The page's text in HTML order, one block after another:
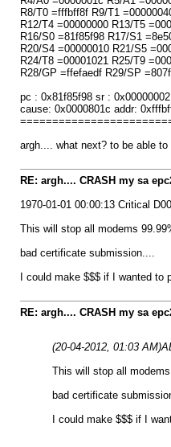
R8/T0 =fffbff8f R9/T1
R12/T4 =00000000 R13/T5
R16/S0 =81f85f98 R17/S1
R20/S4 =00000010 R21/S5
R24/T8 =00001021 R25/T9
R28/GP =ffefaedf R29/SP
pc : 0x81f85f98 sr : 0x00000002
cause: 0x0000801c addr:
argh.... what next? to be able
RE: argh.... CRASH my sa
1970-01-01 00:00:13 Critical
This will stop all modems
bad certificate submission....
I could make $$$ if I wanted to
RE: argh.... CRASH my sa
(20-04-2012, 01:03 AM)
This will stop all
bad certificate
I could make $$$ if I